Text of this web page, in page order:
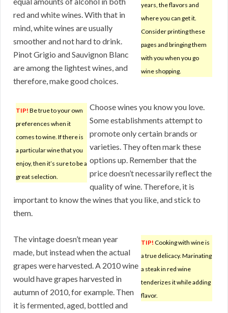
years, the flavors and
where you can get it.
Consider printing these
pages and bringing them
with you when you go
wine shopping.
red and white wines. With that in
mind, white wines are usually
smoother and not hard to drink.
Pinot Grigio and Sauvignon Blanc
are among the lightest wines, and
therefore, make good choices.
TIP! Be true to your own
preferences when it
comes to wine. If there is
a particular wine that you
enjoy, then it’s sure to be a
great selection.
Choose wines you know you love.
Some establishments attempt to
promote only certain brands or
varieties. They often mark these
options up. Remember that the
price doesn’t necessarily reflect the
quality of wine. Therefore, it is
important to know the wines that you like, and stick to
them.
TIP! Cooking with wine is
a true delicacy. Marinating
a steak in red wine
tenderizes it while adding
flavor.
The vintage doesn’t mean year
made, but instead when the actual
grapes were harvested. A 2010 wine
would have grapes harvested in
autumn of 2010, for example. Then
it is fermented, aged, bottled and